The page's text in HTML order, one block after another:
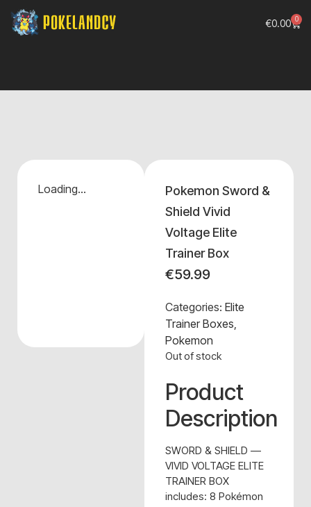
€0.00 0
Loading...
Pokemon Sword &
Shield Vivid
Voltage Elite
Trainer Box
€59.99
Categories: Elite
Trainer Boxes,
Pokemon
Out of stock
Product
Description
SWORD & SHIELD —
VIVID VOLTAGE ELITE
TRAINER BOX
includes: 8 Pokémon